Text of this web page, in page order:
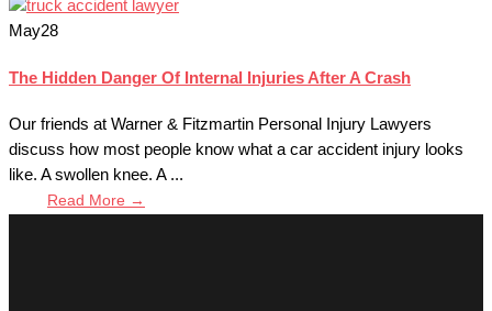
May28
The Hidden Danger Of Internal Injuries After A Crash
Our friends at Warner & Fitzmartin Personal Injury Lawyers
discuss how most people know what a car accident injury looks
like. A swollen knee. A ...
Read More →